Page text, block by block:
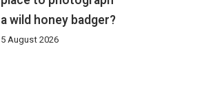
a wild honey badger?
5 August 2026